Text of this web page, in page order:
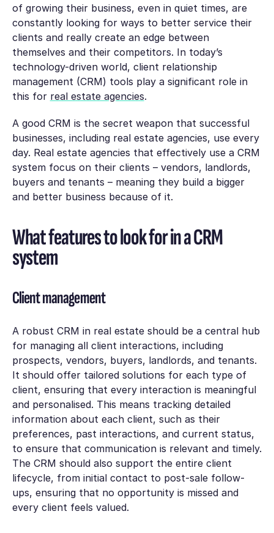
of growing their business, even in quiet times, are
constantly looking for ways to better service their
clients and really create an edge between
themselves and their competitors. In today’s
technology-driven world, client relationship
management (CRM) tools play a significant role in
this for real estate agencies.
A good CRM is the secret weapon that successful
businesses, including real estate agencies, use every
day. Real estate agencies that effectively use a CRM
system focus on their clients – vendors, landlords,
buyers and tenants – meaning they build a bigger
and better business because of it.
What features to look for in a CRM
system
Client management
A robust CRM in real estate should be a central hub
for managing all client interactions, including
prospects, vendors, buyers, landlords, and tenants.
It should offer tailored solutions for each type of
client, ensuring that every interaction is meaningful
and personalised. This means tracking detailed
information about each client, such as their
preferences, past interactions, and current status,
to ensure that communication is relevant and timely.
The CRM should also support the entire client
lifecycle, from initial contact to post-sale follow-
ups, ensuring that no opportunity is missed and
every client feels valued.